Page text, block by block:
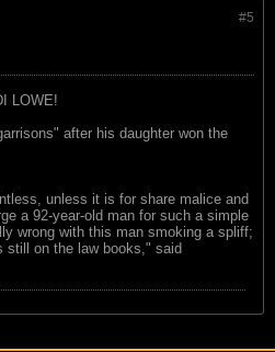
#5
LOWE!
after his daughter won the
unless it is for share malice and
a 92-year-old man for such a simple
wrong with this man smoking a spliff;
still on the law books," said